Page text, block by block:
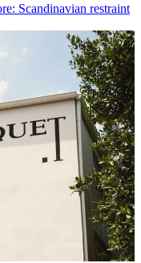
Scandinavian restraint